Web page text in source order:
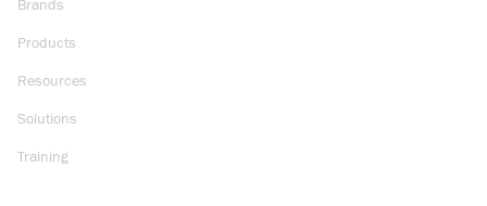
Brands
Products
Resources
Solutions
Training